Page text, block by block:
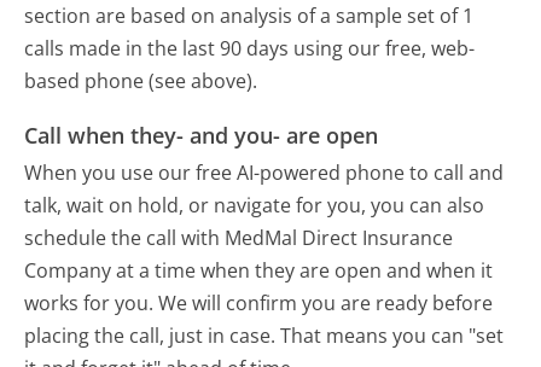
section are based on analysis of a sample set of 1
calls made in the last 90 days using our free, web-
based phone (see above).
Call when they- and you- are open
When you use our free AI-powered phone to call and
talk, wait on hold, or navigate for you, you can also
schedule the call with MedMal Direct Insurance
Company at a time when they are open and when it
works for you. We will confirm you are ready before
placing the call, just in case. That means you can "set